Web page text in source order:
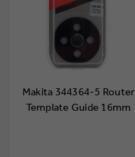
Makita 344364-5 Router
Template Guide 16mm